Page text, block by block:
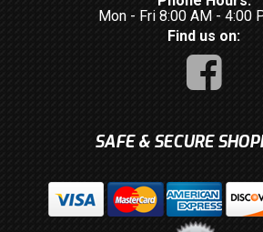
Mon - Fri 8:00 AM - 4:00
Find us on:
SAFE & SECURE